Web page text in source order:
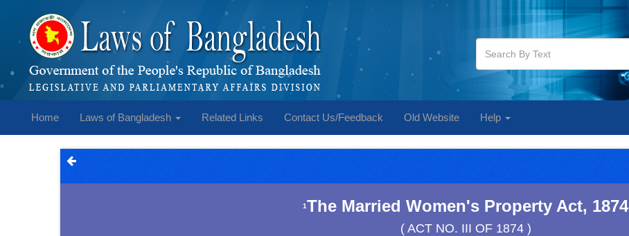
Home Laws of Bangladesh Related Links Contact Us/Feedback Old Website Help
1The Married Women's Property Act, 1874
( ACT NO. III OF 1874 )